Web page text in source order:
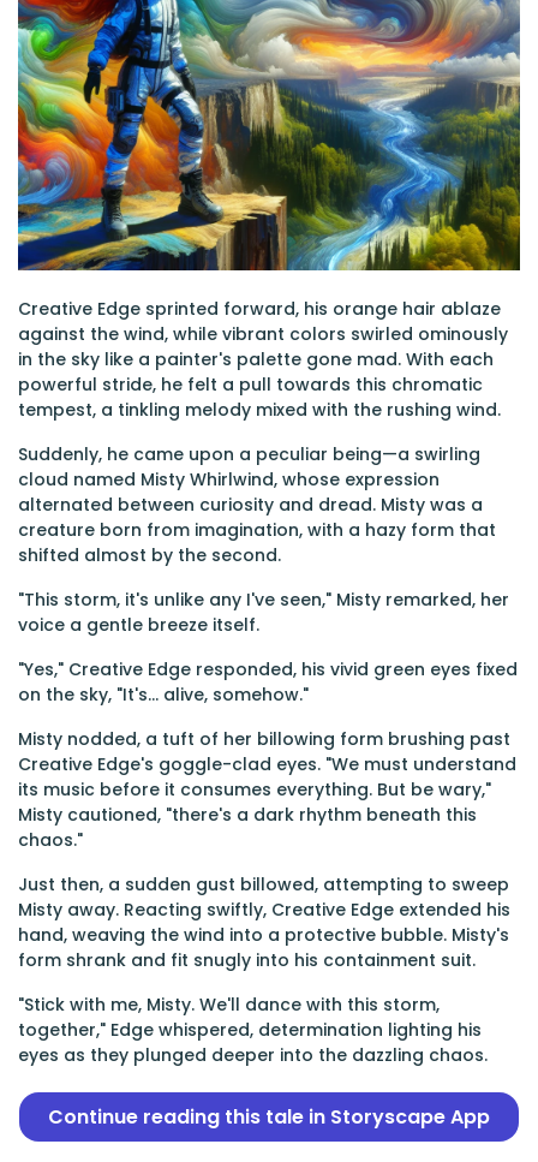
Creative Edge sprinted forward, his orange hair ablaze
against the wind, while vibrant colors swirled ominously
in the sky like a painter's palette gone mad. With each
powerful stride, he felt a pull towards this chromatic
tempest, a tinkling melody mixed with the rushing wind.
Suddenly, he came upon a peculiar being—a swirling
cloud named Misty Whirlwind, whose expression
alternated between curiosity and dread. Misty was a
creature born from imagination, with a hazy form that
shifted almost by the second.
"This storm, it's unlike any I've seen," Misty remarked, her
voice a gentle breeze itself.
"Yes," Creative Edge responded, his vivid green eyes fixed
on the sky, "It's… alive, somehow."
Misty nodded, a tuft of her billowing form brushing past
Creative Edge's goggle-clad eyes. "We must understand
its music before it consumes everything. But be wary,"
Misty cautioned, "there's a dark rhythm beneath this
chaos."
Just then, a sudden gust billowed, attempting to sweep
Misty away. Reacting swiftly, Creative Edge extended his
hand, weaving the wind into a protective bubble. Misty's
form shrank and fit snugly into his containment suit.
"Stick with me, Misty. We'll dance with this storm,
together," Edge whispered, determination lighting his
eyes as they plunged deeper into the dazzling chaos.
Continue reading this tale in Storyscape App